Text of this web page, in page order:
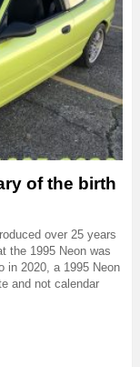
of the birth
over 25 years
the 1995 Neon was
in 2020, a 1995 Neon
and not calendar